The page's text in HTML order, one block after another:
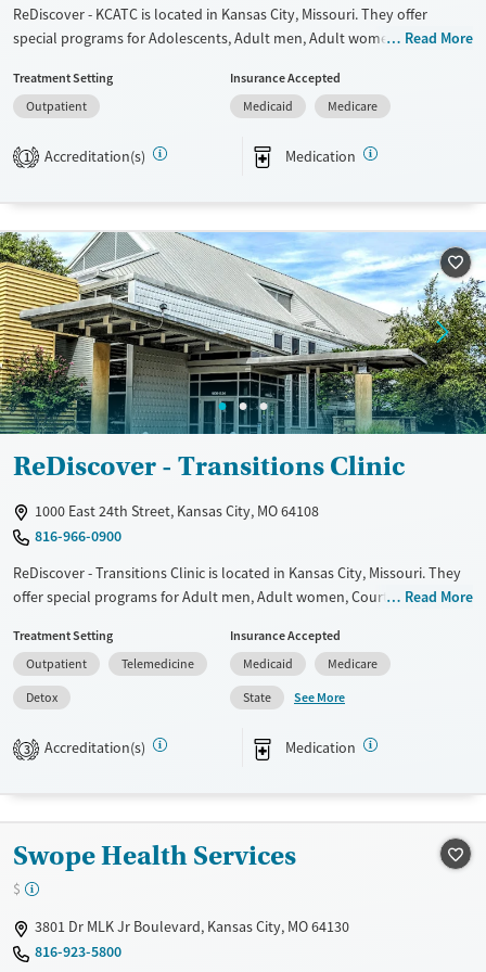
ReDiscover - KCATC is located in Kansas City, Missouri. They offer
special programs for Adolescents, Adult men, Adult women, Court
Past trauma, Mental health disorders, HIV/AIDS, Veterans, Pain
management, Seniors and Young adults. They provide payment
medication-based treatments.
Recovery support services
Treats alcohol use disorder
Treats opioid use disorder
Mental health treatment
Young Adults (Ages 18-25)
Gender
Female
Male
Read More
Treatment Setting
Outpatient
Insurance Accepted
Medicaid
Medicare
1 Accreditation(s) Medication
ReDiscover - Transitions Clinic
1000 East 24th Street, Kansas City, MO 64108
816-966-0900
ReDiscover - Transitions Clinic is located in Kansas City, Missouri. They
offer special programs for Adult men, Adult women, Court referrals,
trauma, Mental health disorders, HIV/AIDS, Pregnant/postpartum,
Veterans, Pain management and Seniors. They provide payment
assistance. They provide a sliding fee scale. They provide medication-
based treatments.
Available Services
Treats alcohol use disorder
Treats opioid use disorder
Mental health treatment
Detox For
Ages
Read More
Treatment Setting
Outpatient
Telemedicine
Detox
Insurance Accepted
Medicaid
Medicare
State
See More
3 Accreditation(s) Medication
Swope Health Services
$
3801 Dr MLK Jr Boulevard, Kansas City, MO 64130
816-923-5800